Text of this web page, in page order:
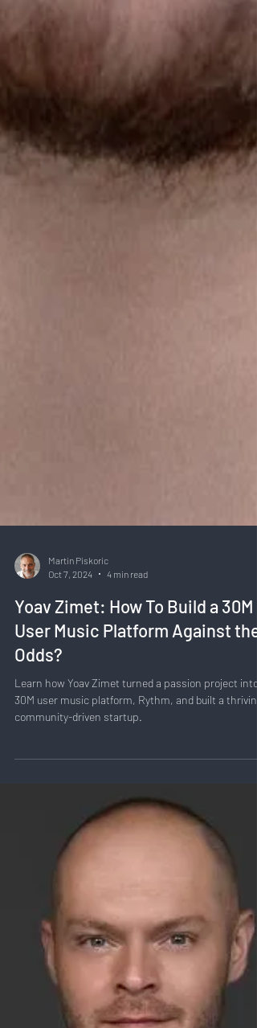
Martin Piskoric
Oct 7, 2024
4 min read
Yoav Zimet: How To Build a 30M
User Music Platform Against the
Odds?
30M user music platform, Rythm, and built a thriving